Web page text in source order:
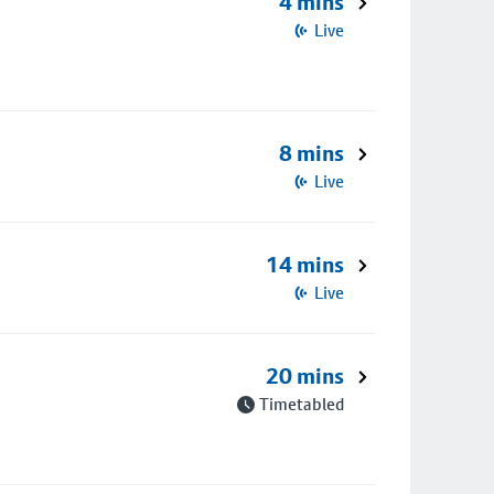
Live
8 mins
Live
14 mins
Live
20 mins
Timetabled